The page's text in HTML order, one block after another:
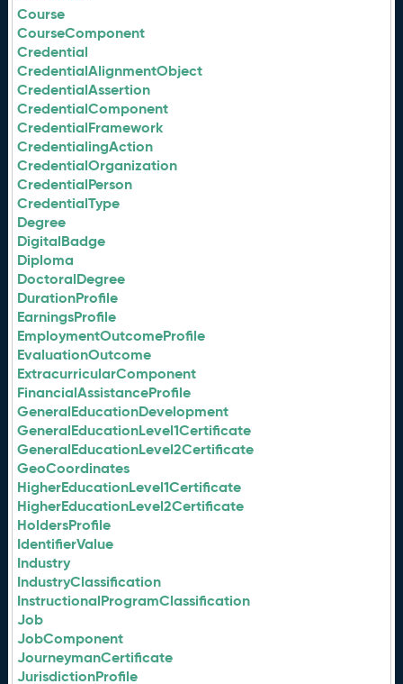
Course
CourseComponent
Credential
CredentialAlignmentObject
CredentialAssertion
CredentialComponent
CredentialFramework
CredentialingAction
CredentialOrganization
CredentialPerson
CredentialType
Degree
DigitalBadge
Diploma
DoctoralDegree
DurationProfile
EarningsProfile
EmploymentOutcomeProfile
EvaluationOutcome
ExtracurricularComponent
FinancialAssistanceProfile
GeneralEducationDevelopment
GeneralEducationLevel1Certificate
GeneralEducationLevel2Certificate
GeoCoordinates
HigherEducationLevel1Certificate
HigherEducationLevel2Certificate
HoldersProfile
IdentifierValue
Industry
IndustryClassification
InstructionalProgramClassification
Job
JobComponent
JourneymanCertificate
JurisdictionProfile